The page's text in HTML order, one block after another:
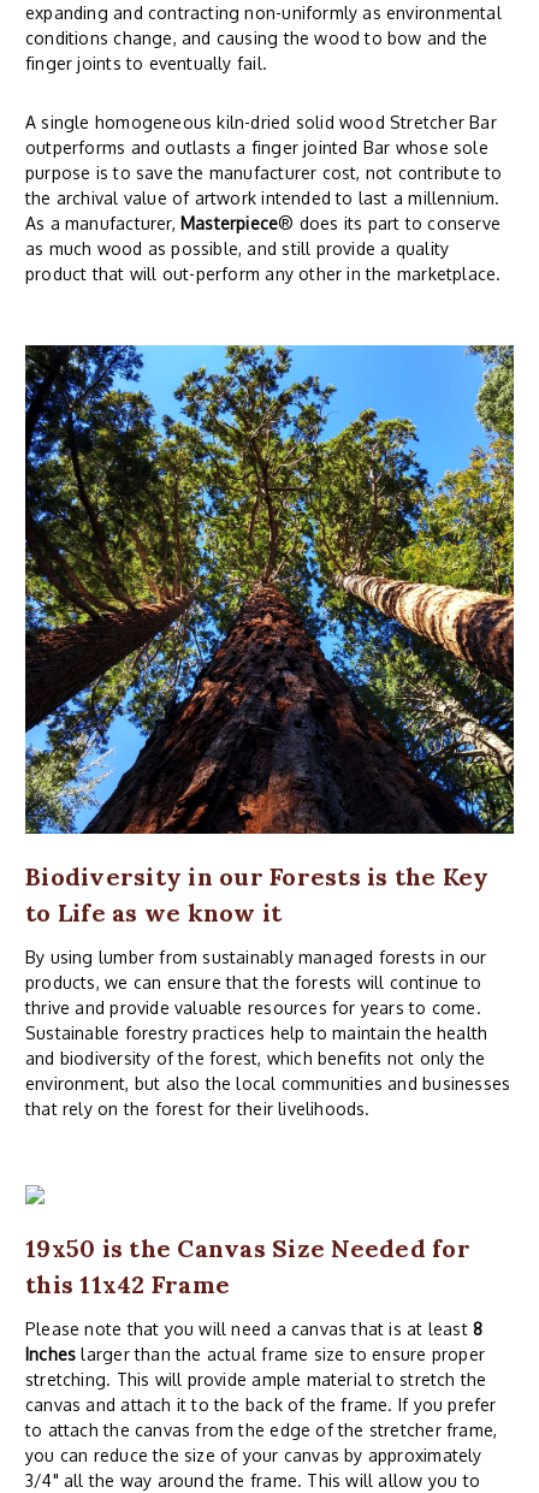
expanding and contracting non-uniformly as environmental
conditions change, and causing the wood to bow and the
finger joints to eventually fail.
A single homogeneous kiln-dried solid wood Stretcher Bar
outperforms and outlasts a finger jointed Bar whose sole
purpose is to save the manufacturer cost, not contribute to
the archival value of artwork intended to last a millennium.
As a manufacturer, Masterpiece® does its part to conserve
as much wood as possible, and still provide a quality
product that will out-perform any other in the marketplace.
Biodiversity in our Forests is the Key
to Life as we know it
By using lumber from sustainably managed forests in our
products, we can ensure that the forests will continue to
thrive and provide valuable resources for years to come.
Sustainable forestry practices help to maintain the health
and biodiversity of the forest, which benefits not only the
environment, but also the local communities and businesses
that rely on the forest for their livelihoods.
19x50 is the Canvas Size Needed for
this 11x42 Frame
Please note that you will need a canvas that is at least 8
Inches larger than the actual frame size to ensure proper
stretching. This will provide ample material to stretch the
canvas and attach it to the back of the frame. If you prefer
to attach the canvas from the edge of the stretcher frame,
you can reduce the size of your canvas by approximately
3/4" all the way around the frame. This will allow you to